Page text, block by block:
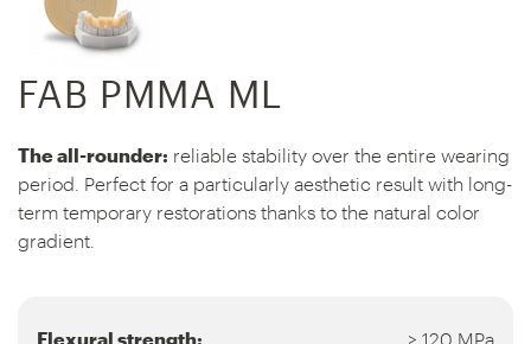
FAB PMMA ML
The all-rounder: reliable stability over the entire wearing
period. Perfect for a particularly aesthetic result with long-
term temporary restorations thanks to the natural color
gradient.
Flexural strength: > 120 MPa